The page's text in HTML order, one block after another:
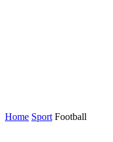
Home Sport Football